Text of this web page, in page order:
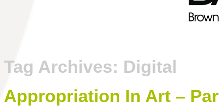
Tag Archives: Digital
Appropriation In Art –